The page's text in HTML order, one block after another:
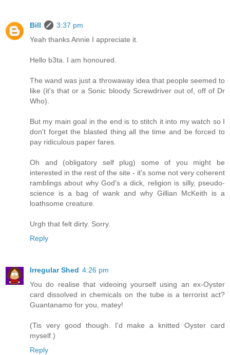
Bill
3:37 pm
Yeah thanks Annie I appreciate it.
Hello b3ta. I am honoured.
The wand was just a throwaway idea that people seemed to
like (it's that or a Sonic bloody Screwdriver out of, off of Dr
Who).
But my main goal in the end is to stitch it into my watch so I
don't forget the blasted thing all the time and be forced to
pay ridiculous paper fares.
Oh and (obligatory self plug) some of you might be
interested in the rest of the site - it's some not very coherent
ramblings about why God's a dick, religion is silly, pseudo-
science is a bag of wank and why Gillian McKeith is a
loathsome creature.
Urgh that felt dirty. Sorry.
Reply
Irregular Shed 4:26 pm
You do realise that videoing yourself using an ex-Oyster
card dissolved in chemicals on the tube is a terrorist act?
Guantanamo for you, matey!
(Tis very good though. I'd make a knitted Oyster card
myself.)
Reply